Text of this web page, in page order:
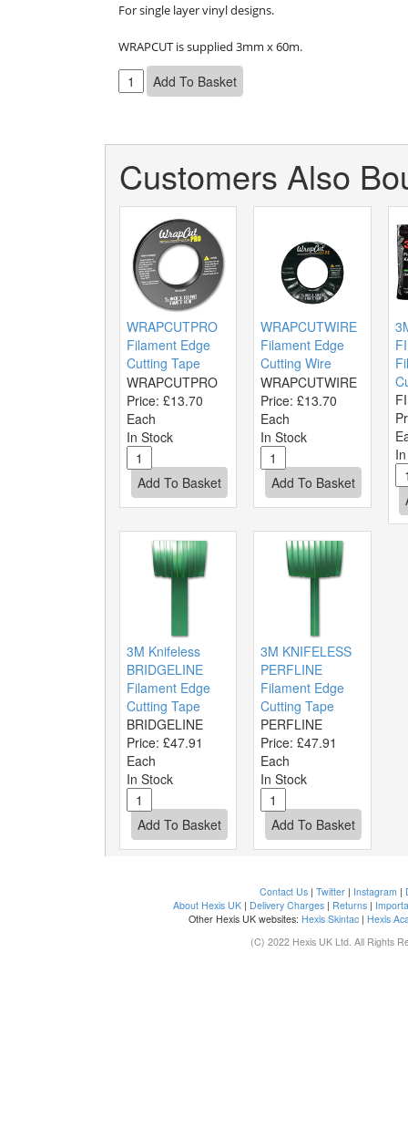
For single layer vinyl designs.
WRAPCUT is supplied 3mm x 60m.
Customers Also
WRAPCUTPRO
Filament Edge
Cutting Tape
WRAPCUTPRO
Price: £13.70
Each
In Stock
WRAPCUTWIRE
Filament Edge
Cutting Wire
WRAPCUTWIRE
Price:£13.70
Each
In Stock
3M Knifeless
BRIDGELINE
Filament Edge
Cutting Tape
BRIDGELINE
Price: £47.91
Each
In Stock
3M KNIFELESS
PERFLINE
Filament Edge
Cutting Tape
PERFLINE
Price:£47.91
Each
In Stock
Contact Us| Twitter| Instagram |
About Hexis UK| Delivery Charges| Returns|
Other Hexis UK websites: Hexis Skintac | Hexis
(C) 2022 Hexis UK Ltd. All Rights